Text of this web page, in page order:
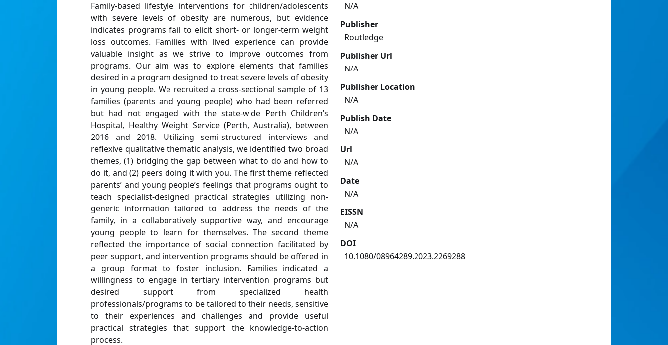
Family-based lifestyle interventions for children/adolescents
with severe levels of obesity are numerous, but evidence
indicates programs fail to elicit short- or longer-term weight
loss outcomes. Families with lived experience can provide
valuable insight as we strive to improve outcomes from
programs. Our aim was to explore elements that families
desired in a program designed to treat severe levels of obesity
in young people. We recruited a cross-sectional sample of 13
families (parents and young people) who had been referred
but had not engaged with the state-wide Perth Children’s
Hospital, Healthy Weight Service (Perth, Australia), between
2016 and 2018. Utilizing semi-structured interviews and
reflexive qualitative thematic analysis, we identified two broad
themes, (1) bridging the gap between what to do and how to
do it, and (2) peers doing it with you. The first theme reflected
parents’ and young people’s feelings that programs ought to
teach specialist-designed practical strategies utilizing non-
generic information tailored to address the needs of the
family, in a collaboratively supportive way, and encourage
young people to learn for themselves. The second theme
reflected the importance of social connection facilitated by
peer support, and intervention programs should be offered in
a group format to foster inclusion. Families indicated a
willingness to engage in tertiary intervention programs but
desired support from specialized health
professionals/programs to be tailored to their needs, sensitive
to their experiences and challenges and provide useful
practical strategies that support the knowledge-to-action
process.
N/A
Publisher
Routledge
Publisher Url
N/A
Publisher Location
N/A
Publish Date
N/A
Url
N/A
Date
N/A
EISSN
N/A
DOI
10.1080/08964289.2023.2269288